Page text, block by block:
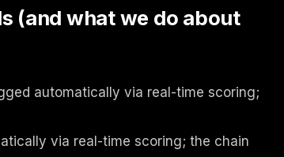
(and what we do about
automatically via real-time scoring;
via real-time scoring; the chain